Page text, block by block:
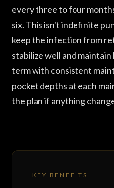
every three to four
six. This isn't indefinite
keep the infection from
stabilize well and
term with consistent
pocket depths at each
the plan if anything
KEY BENEFITS